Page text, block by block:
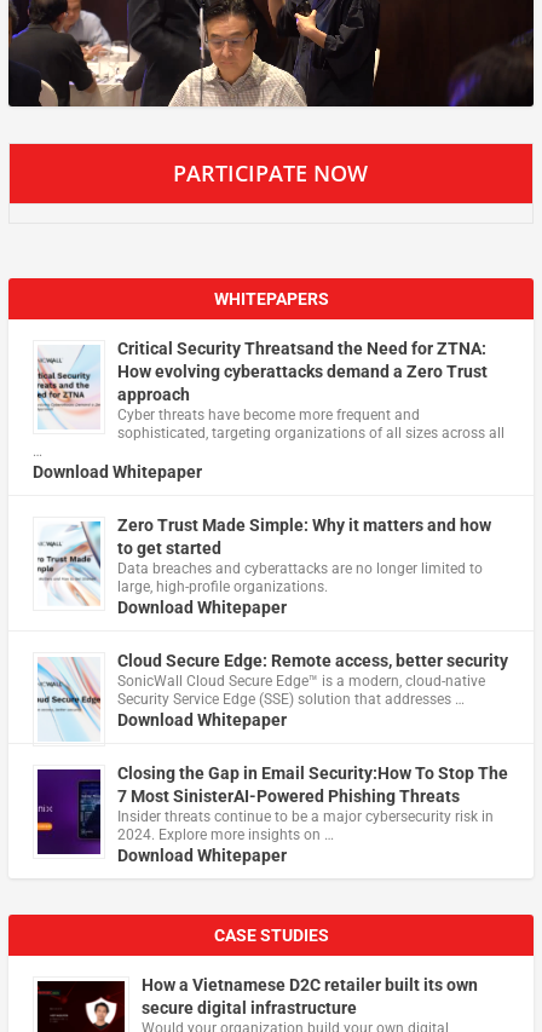
PARTICIPATE NOW
WHITEPAPERS
Critical Security Threatsand the Need for ZTNA:
How evolving cyberattacks demand a Zero Trust
approach
Cyber threats have become more frequent and
sophisticated, targeting organizations of all sizes across all
…
Download Whitepaper
Zero Trust Made Simple: Why it matters and how
to get started
Data breaches and cyberattacks are no longer limited to
large, high-profile organizations.
Download Whitepaper
Cloud Secure Edge: Remote access, better security
​SonicWall Cloud Secure Edge™ is a modern, cloud-native
Security Service Edge (SSE) solution that addresses …
Download Whitepaper
Closing the Gap in Email Security:How To Stop The
7 Most SinisterAI-Powered Phishing Threats
Insider threats continue to be a major cybersecurity risk in
2024. Explore more insights on …
Download Whitepaper
CASE STUDIES
How a Vietnamese D2C retailer built its own
secure digital infrastructure